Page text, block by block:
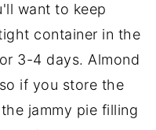
want to keep
container in the
3-4 days. Almond
if you store the
jammy pie filling